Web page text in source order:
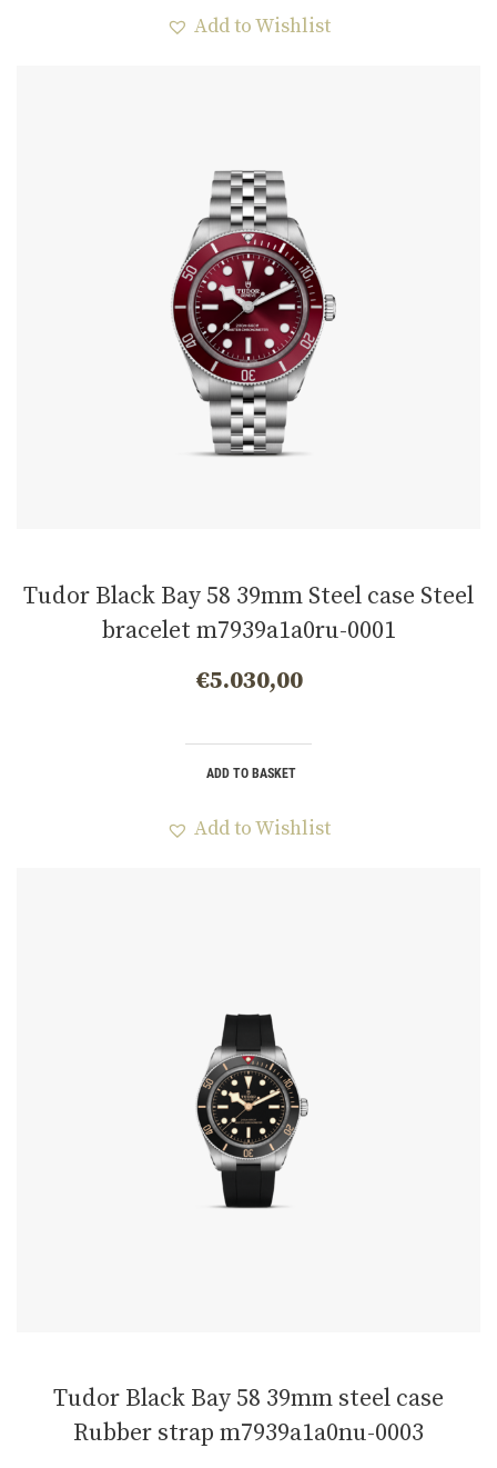
Add to Wishlist
Tudor Black Bay 58 39mm Steel case Steel
bracelet m7939a1a0ru-0001
€5.030,00
ADD TO BASKET
Add to Wishlist
Tudor Black Bay 58 39mm steel case
Rubber strap m7939a1a0nu-0003